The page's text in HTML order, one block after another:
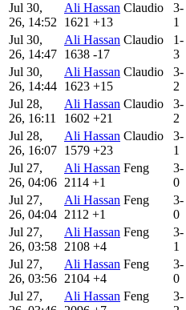
Jul 30,
26, 14:52
Ali Hassan Claudio
1621 +13
3-
1
Jul 30,
26, 14:47
Ali Hassan Claudio
1638 -17
1-
3
Jul 30,
26, 14:44
Ali Hassan Claudio
1623 +15
3-
2
Jul 28,
26, 16:11
Ali Hassan Claudio
1602 +21
3-
2
Jul 28,
26, 16:07
Ali Hassan Claudio
1579 +23
3-
1
Jul 27,
26, 04:06
Ali Hassan Feng
2114 +1
3-
0
Jul 27,
26, 04:04
Ali Hassan Feng
2112 +1
3-
0
Jul 27,
26, 03:58
Ali Hassan Feng
2108 +4
3-
1
Jul 27,
26, 03:56
Ali Hassan Feng
2104 +4
3-
0
Jul 27,
Ali Hassan Feng
3-